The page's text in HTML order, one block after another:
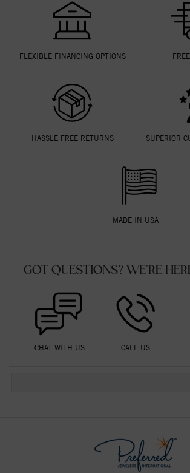
FLEXIBLE FINANCING OPTIONS
HASSLE FREE RETURNS SUPERIOR
MADE IN USA
GOT QUESTIONS? WE'RE
CHAT WITH US CALL US